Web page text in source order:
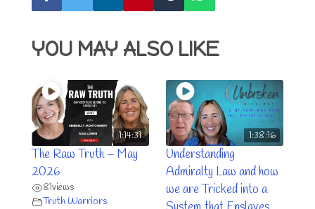
YOU MAY ALSO LIKE
1:14:31
The Raw Truth – May
2026
81views
Truth Warriors
1:38:16
Understanding
Admiralty Law and how
we are Tricked into a